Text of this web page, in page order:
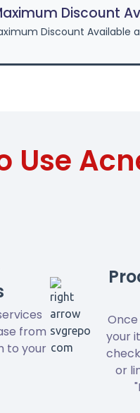
Discount
Discount Available
Use
from
to your
your
or